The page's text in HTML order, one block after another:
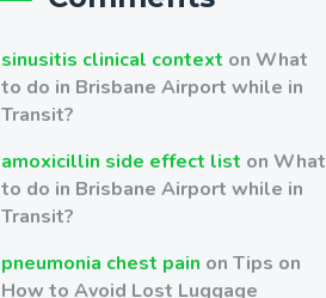
sinusitis clinical context on What
to do in Brisbane Airport while in
Transit?
amoxicillin side effect list on What
to do in Brisbane Airport while in
Transit?
pneumonia chest pain onTips on
How to Avoid Lost Luggage